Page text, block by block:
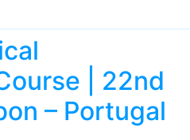
| 22nd
– Portugal